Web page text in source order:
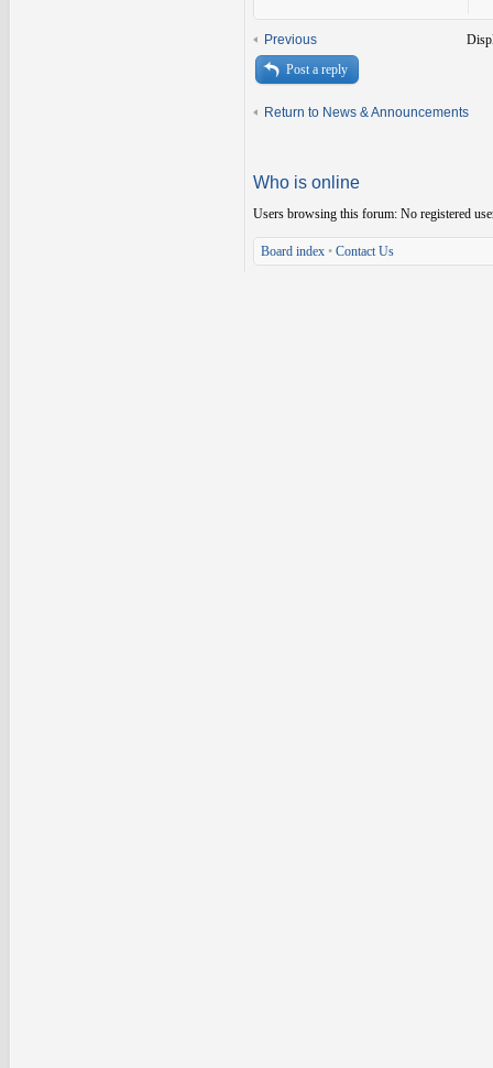
Previous
Post a reply
Return to News & Announcements
Who is online
Users browsing this forum: No registered
Board index • Contact Us